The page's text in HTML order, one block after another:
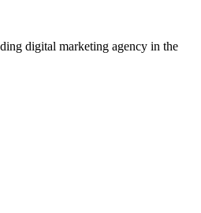
digital marketing agency in the